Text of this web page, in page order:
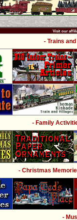
Visit our
- Trains
- Family
- Christmas
-